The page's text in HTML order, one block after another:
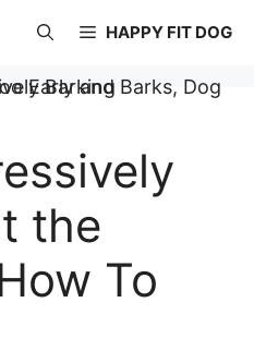
HAPPY FIT DOG
the
To